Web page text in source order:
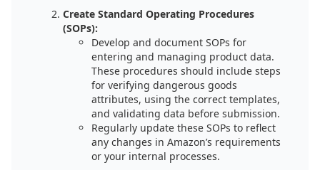
Create Standard Operating Procedures
(SOPs):
Develop and document SOPs for
entering and managing product data.
These procedures should include steps
for verifying dangerous goods
attributes, using the correct templates,
and validating data before submission.
Regularly update these SOPs to reflect
any changes in Amazon’s requirements
or your internal processes.